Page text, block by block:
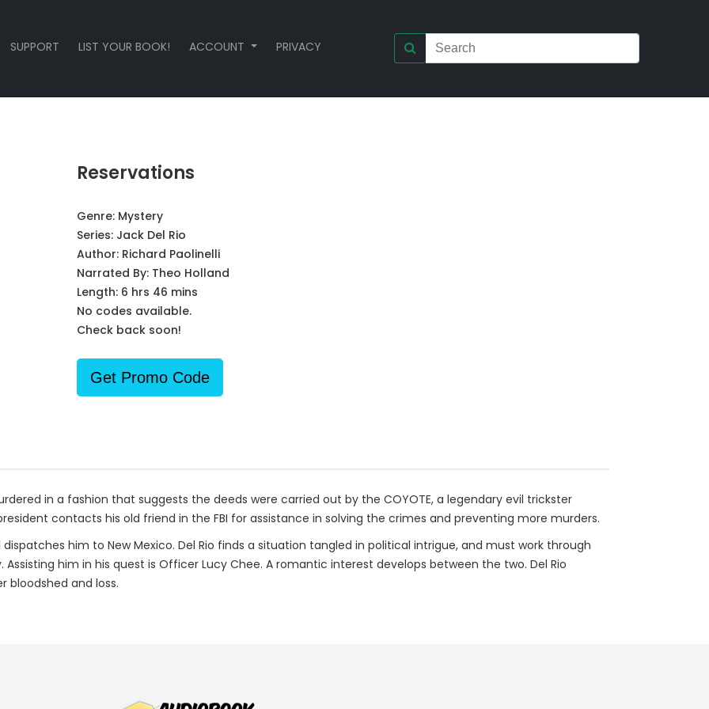
SUPPORT LIST YOUR BOOK! ACCOUNT PRIVACY
Reservations
Genre: Mystery
Series: Jack Del Rio
Author: Richard Paolinelli
Narrated By: Theo Holland
Length: 6 hrs 46 mins
No codes available.
Check back soon!
Get Promo Code
in a fashion that suggests the deeds were carried out by the COYOTE, a legendary evil trickster
contacts his old friend in the FBI for assistance in solving the crimes and preventing more murders.
dispatches him to New Mexico. Del Rio finds a situation tangled in political intrigue, and must work through
him in his quest is Officer Lucy Chee. A romantic interest develops between the two. Del Rio
and loss.